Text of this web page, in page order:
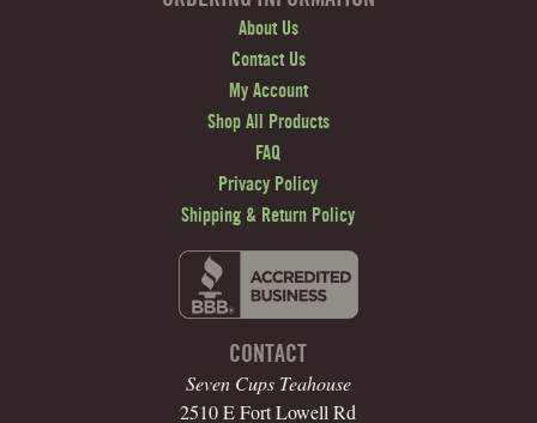
About Us
Contact Us
My Account
Shop All Products
FAQ
Privacy Policy
Shipping & Return Policy
CONTACT
Seven Cups Teahouse
2510 E Fort Lowell Rd